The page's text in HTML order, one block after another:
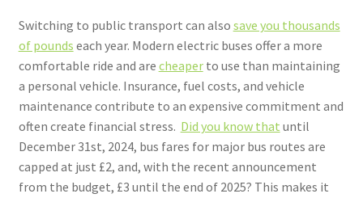
Switching to public transport can also save you thousands
of pounds each year. Modern electric buses offer a more
comfortable ride and are cheaperto use than maintaining
a personal vehicle. Insurance, fuel costs, and vehicle
maintenance contribute to an expensive commitment and
often create financial stress. Did you know that until
December 31st, 2024, bus fares for major bus routes are
capped at just £2, and, with the recent announcement
from the budget, £3 until the end of 2025? This makes it